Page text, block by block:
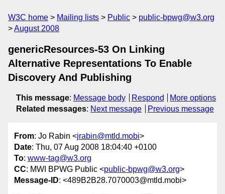
W3C home Mailing lists Public
public-bpwg@w3.org
August 2008
genericResources-53 On Linking
Alternative Representations To Enable
Discovery And Publishing
This message: Message body Respond
More options
Related messages: Next message Previous message
From: Jo Rabin <jrabin@mtld.mobi>
Date: Thu, 07 Aug 2008 18:04:40 +0100
To: www-tag@w3.org
CC: MWI BPWG Public <public-bpwg@w3.org>
Message-ID: <489B2B28.7070003@mtld.mobi>